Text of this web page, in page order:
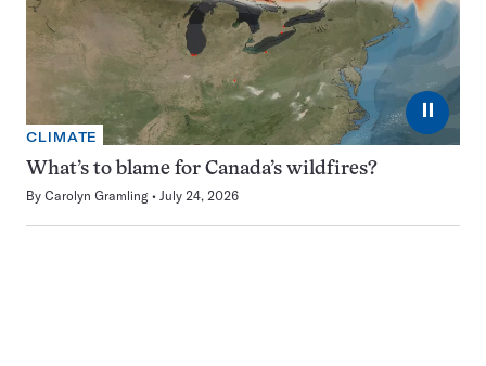
⏸
CLIMATE
What’s to blame for Canada’s wildfires?
By Carolyn Gramling July 24, 2026